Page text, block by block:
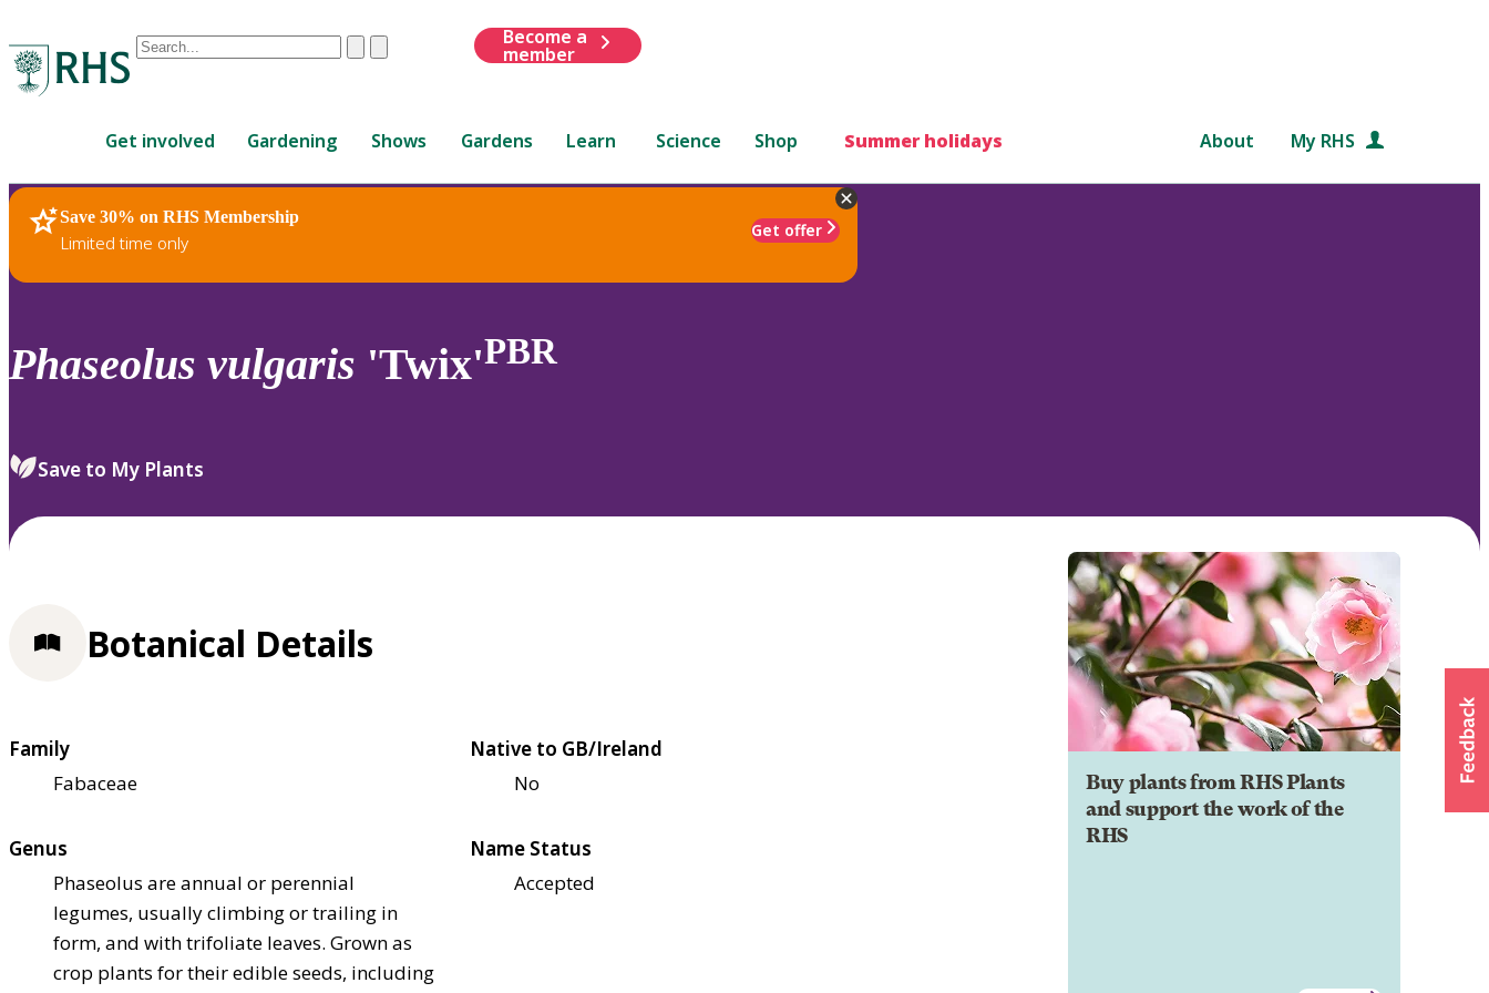
Conduct
are
up
and
down
review
select.
ClearSubmit
Become a
member
Get involved Gardening Shows Gardens Learn Science Shop Summer holidays About My RHS
Save 30% on RHS Membership
Limited time only
Get offer
RHS Home Plants
Phaseolus vulgaris 'Twix'PBR
Save to My Plants
Buy plants from RHS Plants
and support the work of the
RHS
Botanical Details
Family
Fabaceae
Native to GB/Ireland
No
Genus
Phaseolus are annual or perennial
legumes, usually climbing or trailing in
form, and with trifoliate leaves. Grown as
crop plants for their edible seeds, including
Name Status
Accepted